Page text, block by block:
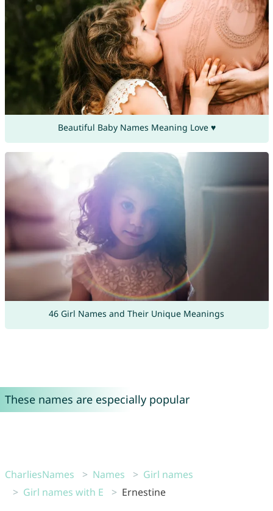
Beautiful Baby Names Meaning Love ♥
46 Girl Names and Their Unique Meanings
These names are especially popular
CharliesNames Names
Girl names
Girl names with E
Ernestine